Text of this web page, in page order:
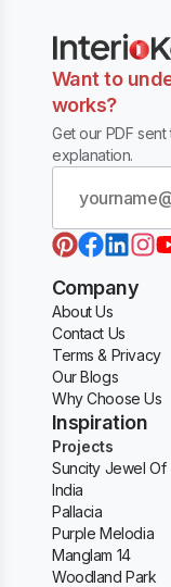
Want to
works?
Get our PDF
explanation.
Company
About Us
Contact Us
Terms & Privacy
Our Blogs
Why Choose Us
Inspiration
Projects
Suncity Jewel Of
India
Pallacia
Purple Melodia
Manglam 14
Woodland Park